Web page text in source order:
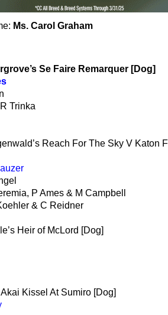
Ms. Carol Graham
Se Faire Remarquer [Dog]
Trinka
Reach For The Sky V Katon
P Ames & M Campbell
& C Reidner
Heir of McLord [Dog]
Kissel At Sumiro [Dog]